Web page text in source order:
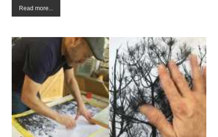
you enjoy readng the interview. David Field: When did you first realize you
wanted to
Read more...